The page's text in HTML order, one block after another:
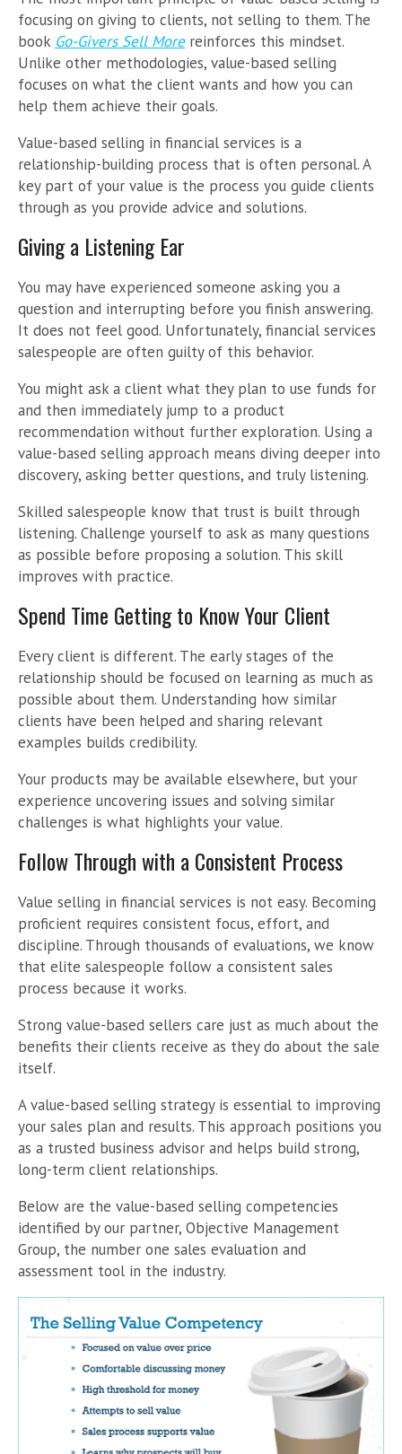
focusing on giving to clients, not selling to them. The
book Go-Givers Sell Morereinforces this mindset.
Unlike other methodologies, value-based selling
focuses on what the client wants and how you can
help them achieve their goals.
Value-based selling in financial services is a
relationship-building process that is often personal. A
key part of your value is the process you guide clients
through as you provide advice and solutions.
Giving a Listening Ear
You may have experienced someone asking you a
question and interrupting before you finish answering.
It does not feel good. Unfortunately, financial services
salespeople are often guilty of this behavior.
You might ask a client what they plan to use funds for
and then immediately jump to a product
recommendation without further exploration. Using a
value-based selling approach means diving deeper into
discovery, asking better questions, and truly listening.
Skilled salespeople know that trust is built through
listening. Challenge yourself to ask as many questions
as possible before proposing a solution. This skill
improves with practice.
Spend Time Getting to Know Your Client
Every client is different. The early stages of the
relationship should be focused on learning as much as
possible about them. Understanding how similar
clients have been helped and sharing relevant
examples builds credibility.
Your products may be available elsewhere, but your
experience uncovering issues and solving similar
challenges is what highlights your value.
Follow Through with a Consistent Process
Value selling in financial services is not easy. Becoming
proficient requires consistent focus, effort, and
discipline. Through thousands of evaluations, we know
that elite salespeople follow a consistent sales
process because it works.
Strong value-based sellers care just as much about the
benefits their clients receive as they do about the sale
itself.
A value-based selling strategy is essential to improving
your sales plan and results. This approach positions you
as a trusted business advisor and helps build strong,
long-term client relationships.
Below are the value-based selling competencies
identified by our partner, Objective Management
Group, the number one sales evaluation and
assessment tool in the industry.